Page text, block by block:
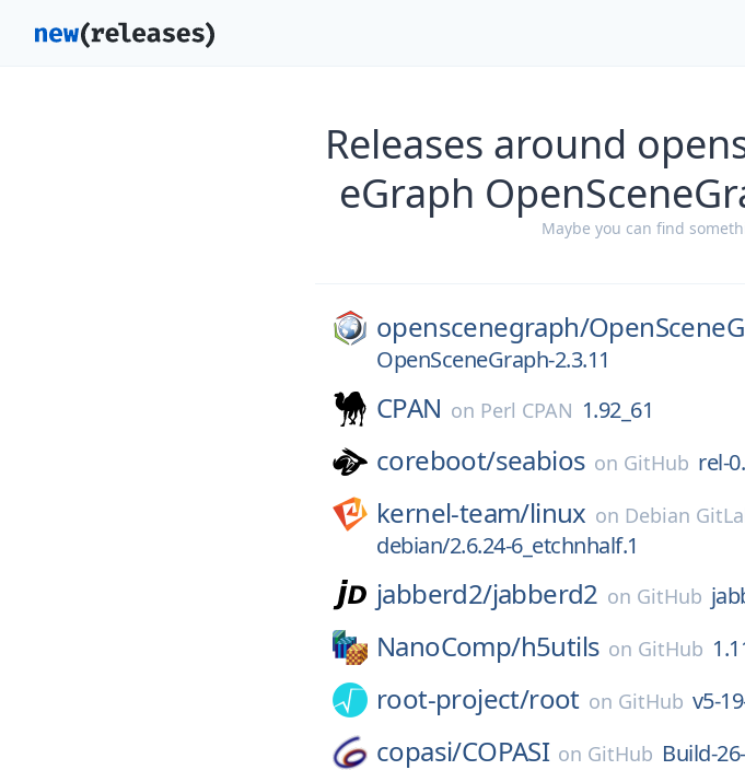
Releases around
eGraph
Maybe you can find
openscenegraph/
OpenSceneGraph-2.3.11
CPAN on Perl CPAN 1.92_61
coreboot/seabios on GitHub rel-
kernel-team/linux on Debian
debian/2.6.24-6_etchnhalf.1
jabberd2/jabberd2 on GitHub
NanoComp/h5utils on GitHub
root-project/root on GitHub v5-
copasi/COPASI on GitHub Build-